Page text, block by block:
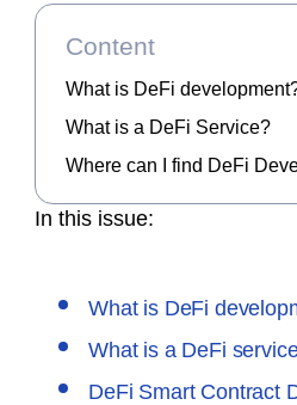
In this issue:
What is DeFi
What is a DeFi
DeFi Smart Contract
Content
What is DeFi
What is a DeFi Service?
Where can I find DeFi